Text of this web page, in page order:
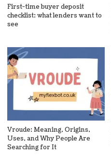
First-time buyer deposit
checklist: what lenders want to
see
Vroude: Meaning, Origins,
Uses, and Why People Are
Searching for It